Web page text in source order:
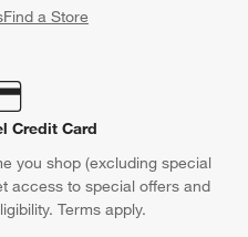
Find a Store
Credit Card
you shop (excluding special
access to special offers and
Terms apply.